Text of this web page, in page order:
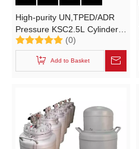
High-purity UN,TPED/ADR
Pressure KSC2.5L Cylinder
for TEOS,TEB.MO High-
purity Electronic Specialty
Gases
(0)
Add to Basket